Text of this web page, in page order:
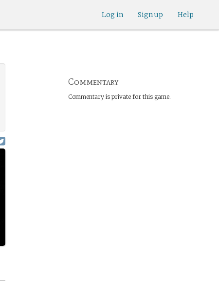
Help
Sign up
Log in
Commentary
Commentary is private for this game.